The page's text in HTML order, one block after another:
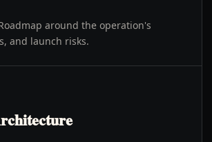
around the operation's
and launch risks.